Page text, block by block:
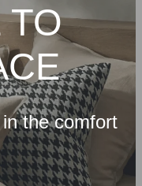
TO
the comfort